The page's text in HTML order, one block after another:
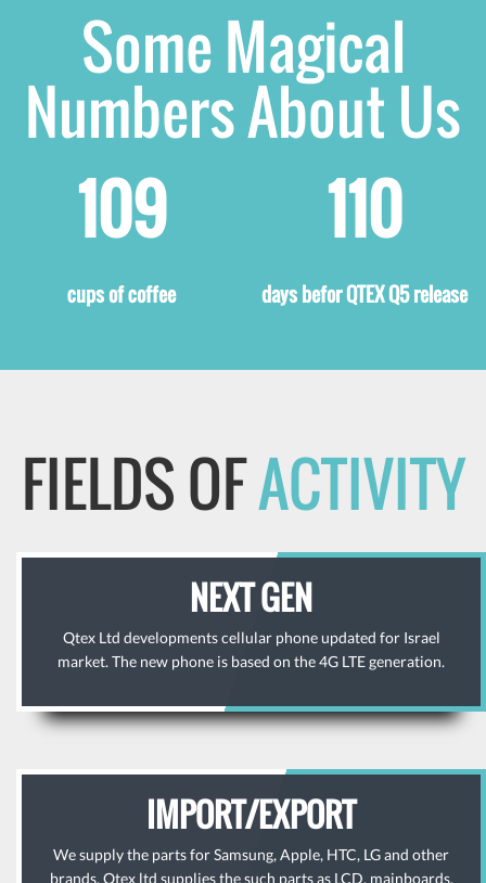
Some Magical
Numbers About Us
125
cups of coffee
126
days befor QTEX Q5 release
FIELDS OFACTIVITY
NEXT GEN
Qtex Ltd developments cellular phone updated for Israel
market. The new phone is based on the 4G LTE generation.
IMPORT/EXPORT
We supply the parts for Samsung, Apple, HTC, LG and other
brands. Qtex ltd supplies the such parts as LCD, mainboards,